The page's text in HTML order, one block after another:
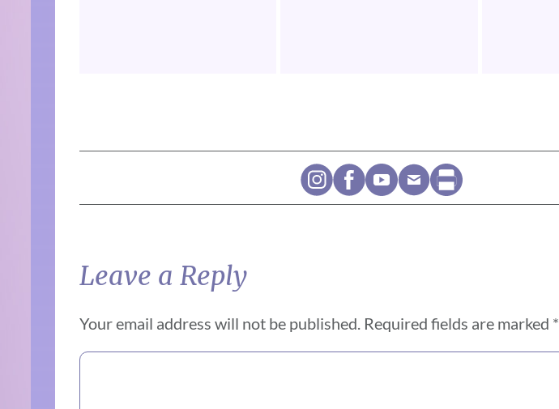
Leave a Reply
Your email address will not be published. Required fields are marked *